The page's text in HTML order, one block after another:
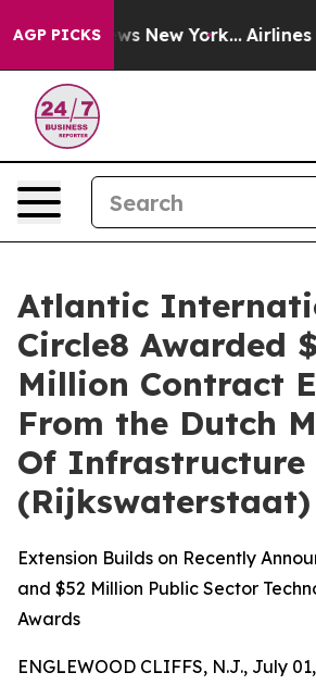
AGP PICKS
News New York... Airlines Are
Atlantic
Circle8 Awarded
Million Contract
From the Dutch
Of Infrastructure
(Rijkswaterstaat)
Extension Builds on Recently
and $52 Million Public Sector
Awards
ENGLEWOOD CLIFFS, N.J., July